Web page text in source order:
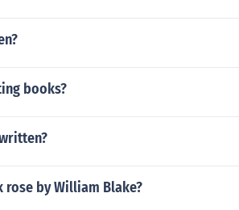
books?
rose by William Blake?